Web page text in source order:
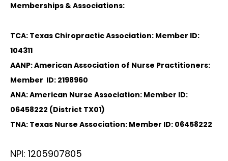
Memberships & Associations:
TCA: Texas Chiropractic Association: Member ID:
104311
AANP: American Association of Nurse Practitioners:
Member ID: 2198960
ANA: American Nurse Association: Member ID:
06458222 (District TX01)
TNA: Texas Nurse Association: Member ID: 06458222
NPI: 1205907805